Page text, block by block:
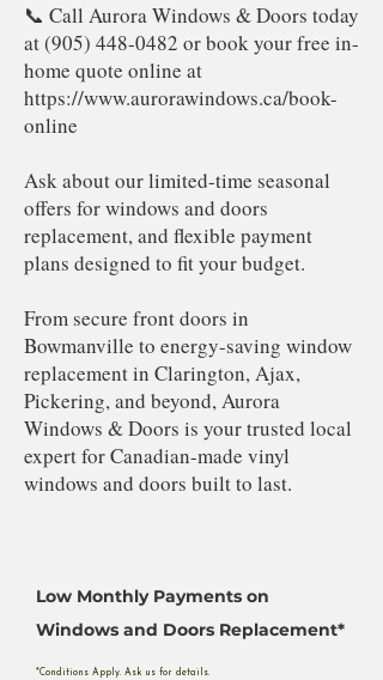
📞 Call Aurora Windows & Doors today
at(905) 448-0482 or book your free in-
home quote online at
https://www.aurorawindows.ca/book-
online
Ask about our limited-time seasonal
offers for windows and doors
replacement, and flexible payment
plans designed to fit your budget.
From secure front doors in
Bowmanville to energy-saving window
replacement in Clarington, Ajax,
Pickering, and beyond, Aurora
Windows & Doors is your trusted local
expert for Canadian-made vinyl
windows and doors built to last.
Low Monthly Payments on
Windows and Doors Replacement*
*Conditions Apply. Ask us for details.